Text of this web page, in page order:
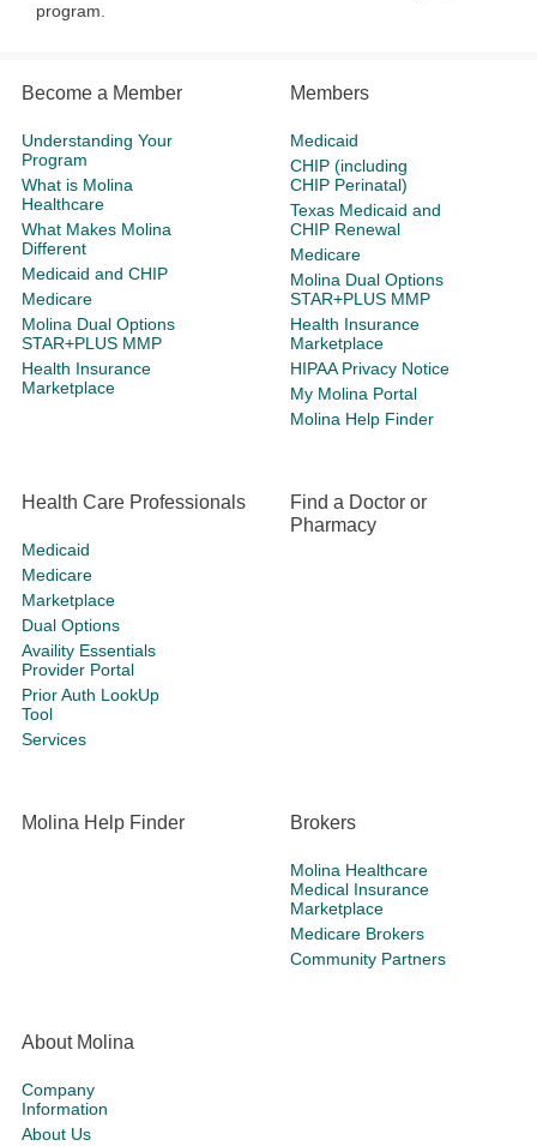
program.​
Become a Member
Understanding Your
Program
What is Molina
Healthcare
What Makes Molina
Different
Medicaid and CHIP
Medicare
Molina Dual Options
STAR+PLUS MMP
Health Insurance
Marketplace
Members
Medicaid
CHIP (including
CHIP Perinatal)
Texas Medicaid and
CHIP Renewal
Medicare
Molina Dual Options
STAR+PLUS MMP
Health Insurance
Marketplace
HIPAA Privacy Notice
My Molina Portal
Molina Help Finder
Health Care Professionals
Medicaid
Medicare
Marketplace
Dual Options
Availity Essentials
Provider Portal
Prior Auth LookUp
Tool
Services
Find a Doctor or
Pharmacy
Molina Help Finder Brokers
Molina Healthcare
Medical Insurance
Marketplace
Medicare Brokers
Community Partners
About Molina
Company
Information
About Us